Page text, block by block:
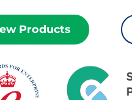
Products